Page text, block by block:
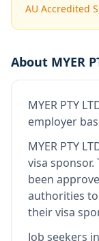
AU Accredited
About MYER
MYER PTY
employer
MYER PTY
visa sponsor.
been
authorities
their visa
Job seekers